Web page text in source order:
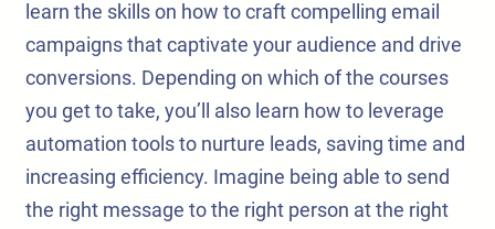
learn the skills on how to craft compelling email
campaigns that captivate your audience and drive
conversions. Depending on which of the courses
you get to take, you’ll also learn how to leverage
automation tools to nurture leads, saving time and
increasing efficiency. Imagine being able to send
the right message to the right person at the right